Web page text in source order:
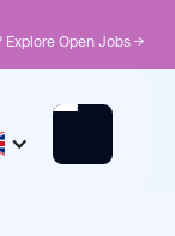
Open Jobs →